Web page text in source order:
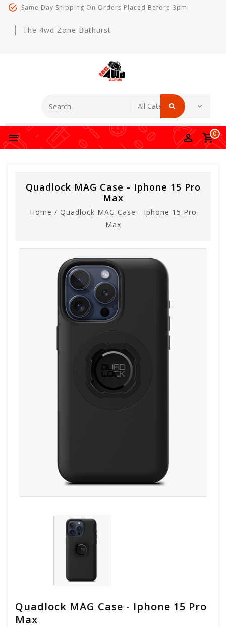
Same Day Shipping On Orders Placed Before 3pm
The 4wd Zone Bathurst
0
Quadlock MAG Case - Iphone 15 Pro
Max
Home / Quadlock MAG Case - Iphone 15 Pro
Max
Quadlock MAG Case - Iphone 15 Pro
Max